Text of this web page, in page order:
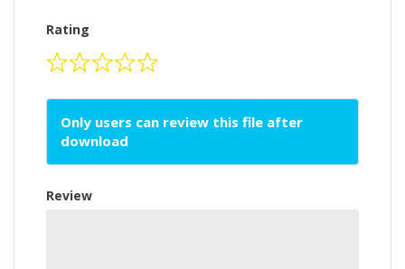
Rating
Only users can review this file after
download
Review